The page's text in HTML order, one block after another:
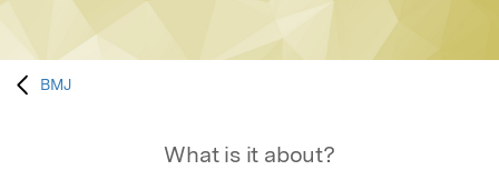
BMJ
What is it about?